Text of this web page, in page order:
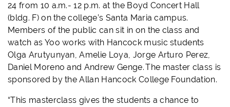
24 from 10 a.m.- 12 p.m. at the Boyd Concert Hall
(bldg. F) on the college’s Santa Maria campus.
Members of the public can sit in on the class and
watch as Yoo works with Hancock music students
Olga Arutyunyan, Amelie Loya, Jorge Arturo Perez,
Daniel Moreno and Andrew Genge. The master class is
sponsored by the Allan Hancock College Foundation.
“This masterclass gives the students a chance to